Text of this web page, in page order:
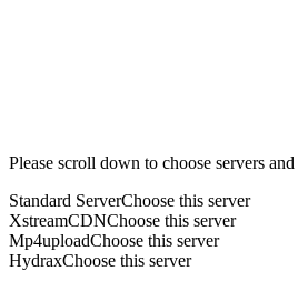
Please scroll down to choose servers and
Standard ServerChoose this server
XstreamCDNChoose this server
Mp4uploadChoose this server
HydraxChoose this server